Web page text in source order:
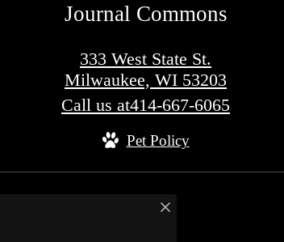
Journal Commons
333 West State St.
Milwaukee, WI 53203
Call us at414-667-6065
Pet Policy